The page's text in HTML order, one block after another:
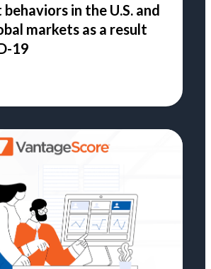
in the U.S. and
markets as a result
19